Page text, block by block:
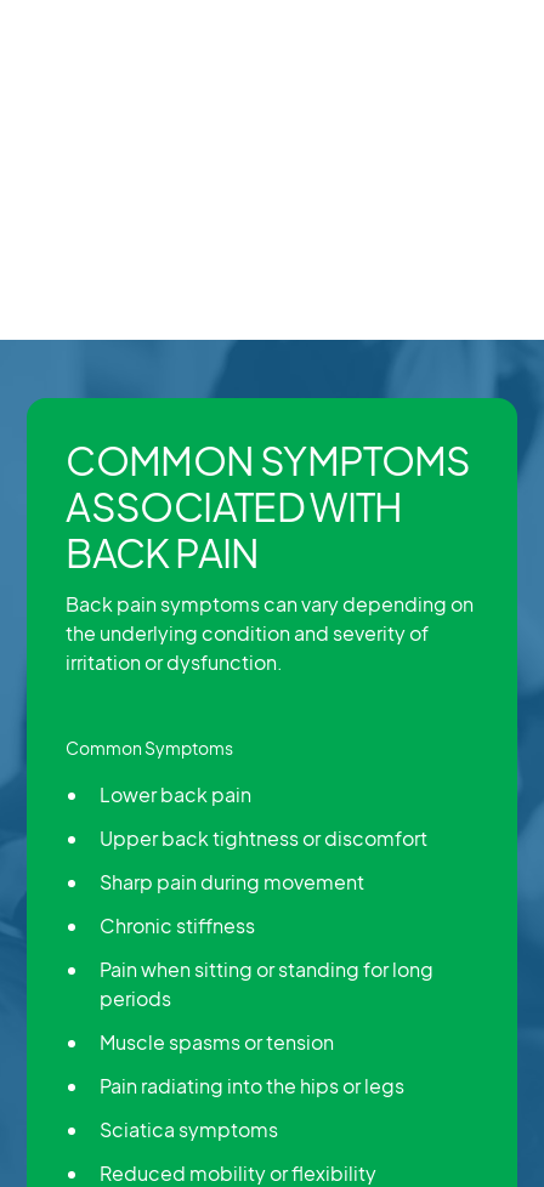
COMMON SYMPTOMS
ASSOCIATED WITH
BACK PAIN
Back pain symptoms can vary depending on
the underlying condition and severity of
irritation or dysfunction.
Common Symptoms
Lower back pain
Upper back tightness or discomfort
Sharp pain during movement
Chronic stiffness
Pain when sitting or standing for long
periods
Muscle spasms or tension
Pain radiating into the hips or legs
Sciatica symptoms
Reduced mobility or flexibility